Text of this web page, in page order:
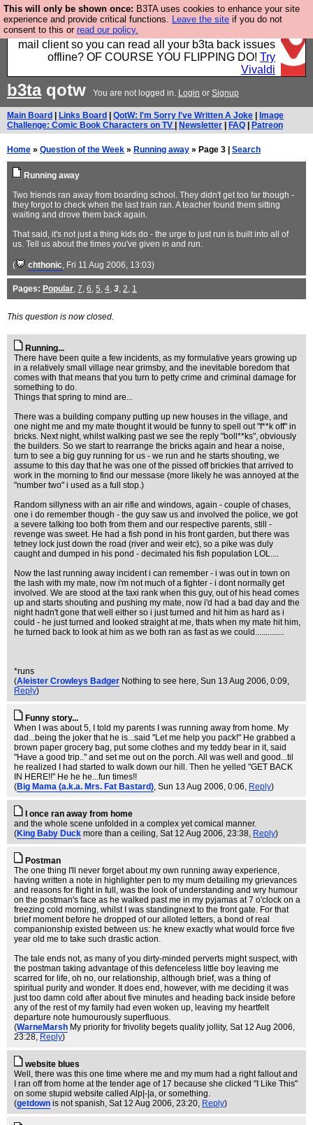
This will only be shown once: B3TA uses cookies to enhance your site
experience and provide critical functions. Leave the site if you do not
consent to this or read our policy.
Fancy a browser for power users, run by Nordics, not
Big Tech? With built-in ad blocking, and a built-in
mail client so you can read all your b3ta back issues
offline? OF COURSE YOU FLIPPING DO! Try
Vivaldi
b3taqotw You are not logged in. Login or Signup
Main Board Links Board QotW: I'm Sorry I've Written A Joke
Image
Challenge: Comic Book Characters on TV
Newsletter FAQ Patreon
Home » Question of the Week » Running away » Page 3 | Search
Running away
Two friends ran away from boarding school. They didn't get too far though -
they forgot to check when the last train ran. A teacher found them sitting
waiting and drove them back again.
That said, it's not just a thing kids do - the urge to just run is built into all of
us. Tell us about the times you've given in and run.
( chthonic, Fri 11 Aug 2006, 13:03)
Pages: Popular, 7, 6, 5, 4, 3, 2, 1
This question is now closed.
Running...
There have been quite a few incidents, as my formulative years growing up
in a relatively small village near grimsby, and the inevitable boredom that
comes with that means that you turn to petty crime and criminal damage for
something to do.
Things that spring to mind are...
There was a building company putting up new houses in the village, and
one night me and my mate thought it would be funny to spell out "f**k off" in
bricks. Next night, whilst walking past we see the reply "boll**ks", obviously
the builders. So we start to rearrange the bricks again and hear a noise,
turn to see a big guy running for us - we run and he starts shouting, we
assume to this day that he was one of the pissed off brickies that arrived to
work in the morning to find our messase (more likely he was annoyed at the
"number two" i used as a full stop.)
Random sillyness with an air rifle and windows, again - couple of chases,
one i do remember though - the guy saw us and involved the police, we got
a severe talking too both from them and our respective parents, still -
revenge was sweet. He had a fish pond in his front garden, but there was
tetney lock just down the road (river and weir etc), so a pike was duly
caught and dumped in his pond - decimated his fish population LOL....
Now the last running away incident i can remember - i was out in town on
the lash with my mate, now i'm not much of a fighter - i dont normally get
involved. We are stood at the taxi rank when this guy, out of his head comes
up and starts shouting and pushing my mate, now i'd had a bad day and the
night hadn't gone that well either so i just turned and hit him as hard as i
could - he just turned and looked straight at me, thats when my mate hit him,
he turned back to look at him as we both ran as fast as we could..............
*runs
(Aleister Crowleys Badger Nothing to see here, Sun 13 Aug 2006, 0:09,
Reply)
Funny story...
When I was about 5, I told my parents I was running away from home. My
dad...being the joker that he is...said "Let me help you pack!" He grabbed a
brown paper grocery bag, put some clothes and my teddy bear in it, said
"Have a good trip.." and set me out on the porch. All was well and good...til
he realized I had started to walk down our hill. Then he yelled "GET BACK
IN HERE!!" He he he...fun times!!
(Big Mama (a.k.a. Mrs. Fat Bastard), Sun 13 Aug 2006, 0:06, Reply)
I once ran away from home
and the whole scene unfolded in a complex yet comical manner.
(King Baby Duck more than a ceiling, Sat 12 Aug 2006, 23:38, Reply)
Postman
The one thing I'll never forget about my own running away experience,
having written a note in highlighter pen to my mum detailing my grievances
and reasons for flight in full, was the look of understanding and wry humour
on the postman's face as he walked past me in my pyjamas at 7 o'clock on a
freezing cold morning, whilst I was standingnext to the front gate. For that
brief moment before he dropped of our alloted letters, a bond of real
companionship existed between us: he knew exactly what would force five
year old me to take such drastic action.
The tale ends not, as many of you dirty-minded perverts might suspect, with
the postman taking advantage of this defenceless little boy leaving me
scarred for life, oh no, our relationship, although brief, was a thing of
spiritual purity and wonder. It does end, however, with me deciding it was
just too damn cold after about five minutes and heading back inside before
any of the rest of my family had even woken up, leaving my heartfelt
departure note humourously superfluous.
(WarneMarsh My priority for frivolity begets quality jollity, Sat 12 Aug 2006,
23:28, Reply)
website blues
Well, there was this one time where me and my mum had a right fallout and
I ran off from home at the tender age of 17 because she clicked "I Like This"
on some stupid website called Alp|-|a, or something.
(getdown is not spanish, Sat 12 Aug 2006, 23:20, Reply)